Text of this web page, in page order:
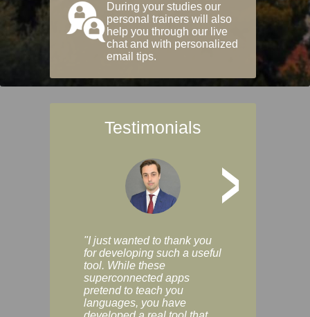
During your studies our
personal trainers will also
help you through our live
chat and with personalized
email tips.
Testimonials
>
"I just wanted to thank you
for developing such a useful
tool. While these
superconnected apps
pretend to teach you
languages, you have